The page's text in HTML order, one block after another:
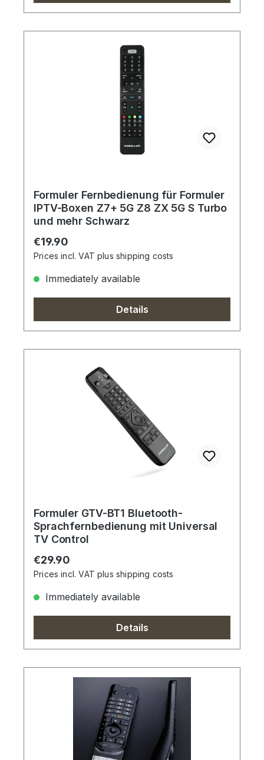
Formuler Fernbedienung für Formuler
IPTV-Boxen Z7+ 5G Z8 ZX 5G S Turbo
und mehr Schwarz
Regular price:
€19.90
Prices incl. VAT plus shipping costs
Immediately available
Details
Formuler GTV-BT1 Bluetooth-
Sprachfernbedienung mit Universal
TV Control
Regular price:
€29.90
Prices incl. VAT plus shipping costs
Immediately available
Details